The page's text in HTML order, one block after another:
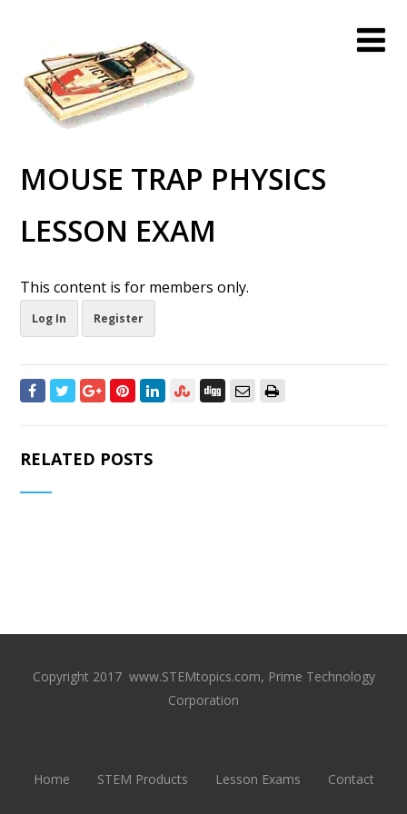
MOUSE TRAP PHYSICS
LESSON EXAM
This content is for members only.
Log In Register
RELATED POSTS
Copyright 2017 www.STEMtopics.com, Prime Technology
Corporation
Home STEM Products Lesson Exams Contact